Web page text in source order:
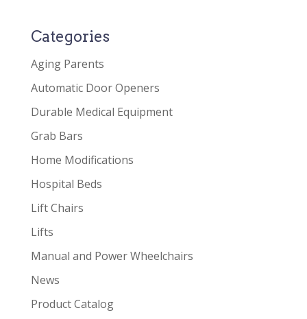
Categories
Aging Parents
Automatic Door Openers
Durable Medical Equipment
Grab Bars
Home Modifications
Hospital Beds
Lift Chairs
Lifts
Manual and Power Wheelchairs
News
Product Catalog